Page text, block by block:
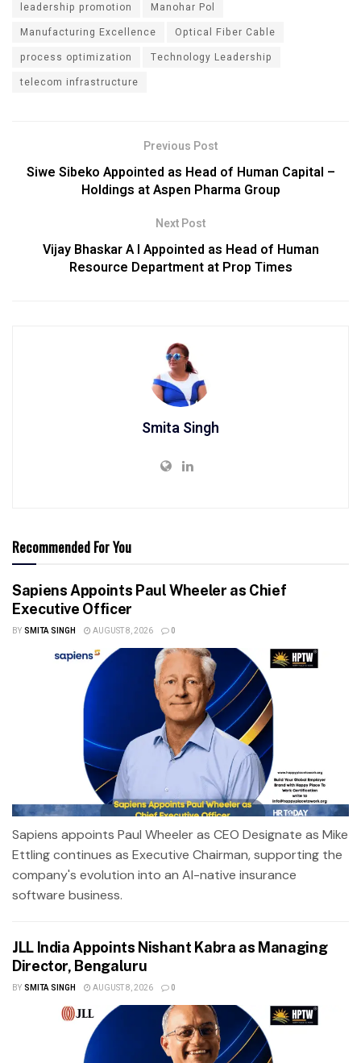
leadership promotion
Manohar Pol
Manufacturing Excellence
Optical Fiber Cable
process optimization
Technology Leadership
telecom infrastructure
Previous Post
Siwe Sibeko Appointed as Head of Human Capital –
Holdings at Aspen Pharma Group
Next Post
Vijay Bhaskar A I Appointed as Head of Human
Resource Department at Prop Times
Smita Singh
Recommended For You
Sapiens Appoints Paul Wheeler as Chief
Executive Officer
BY SMITA SINGH AUGUST 8, 2026 0
Sapiens appoints Paul Wheeler as CEO Designate as Mike
Ettling continues as Executive Chairman, supporting the
company's evolution into an AI-native insurance
software business.
JLL India Appoints Nishant Kabra as Managing
Director, Bengaluru
BY SMITA SINGH AUGUST 8, 2026 0